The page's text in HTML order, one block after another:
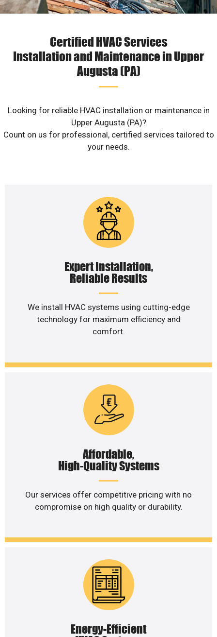
Certified HVAC Services
Installation and Maintenance in Upper
Augusta (PA)
Looking for reliable HVAC installation or maintenance in
Upper Augusta (PA)?
Count on us for professional, certified services tailored to
your needs.
Expert Installation,
Reliable Results
We install HVAC systems using cutting-edge
technology for maximum efficiency and
comfort.
Affordable,
High-Quality Systems
Our services offer competitive pricing with no
compromise on high quality or durability.
Energy-Efficient